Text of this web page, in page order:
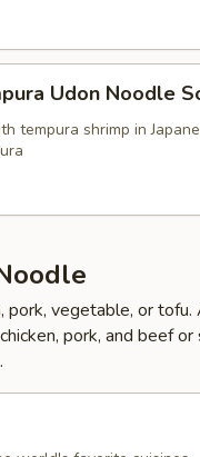
Udon Noodle
tempura shrimp in
pork, vegetable, or
pork, and beef